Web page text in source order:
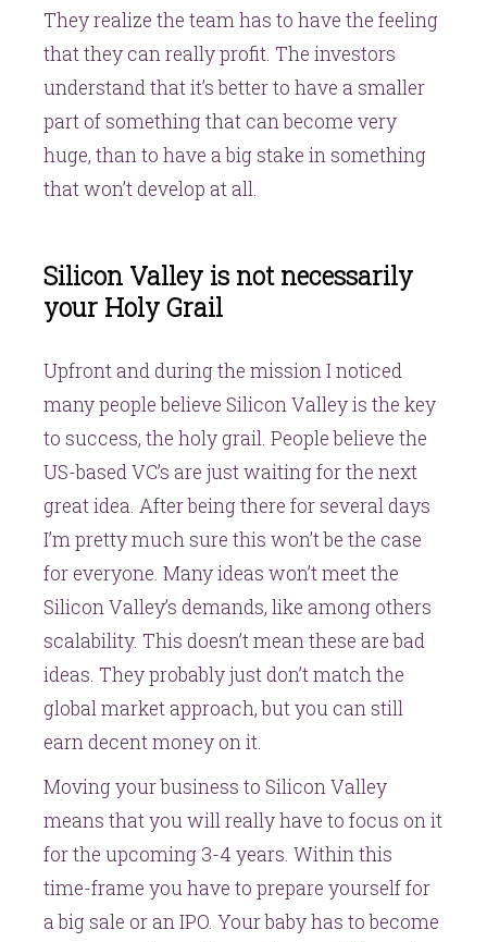
They realize the team has to have the feeling
that they can really profit. The investors
understand that it’s better to have a smaller
part of something that can become very
huge, than to have a big stake in something
that won’t develop at all.
Silicon Valley is not necessarily
your Holy Grail
Upfront and during the mission I noticed
many people believe Silicon Valley is the key
to success, the holy grail. People believe the
US-based VC’s are just waiting for the next
great idea. After being there for several days
I’m pretty much sure this won’t be the case
for everyone. Many ideas won’t meet the
Silicon Valley’s demands, like among others
scalability. This doesn’t mean these are bad
ideas. They probably just don’t match the
global market approach, but you can still
earn decent money on it.
Moving your business to Silicon Valley
means that you will really have to focus on it
for the upcoming 3-4 years. Within this
time-frame you have to prepare yourself for
a big sale or an IPO. Your baby has to become